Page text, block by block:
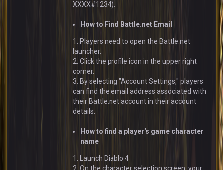
XXXX#1234).
How to Find Battle.net Email
1. Players need to open the Battle.net
launcher.
2. Click the profile icon in the upper right
corner.
3. By selecting "Account Settings," players
can find the email address associated with
their Battle.net account in their account
details.
How to find a player's game character
name
1. Launch Diablo 4
2. On the character selection screen, your